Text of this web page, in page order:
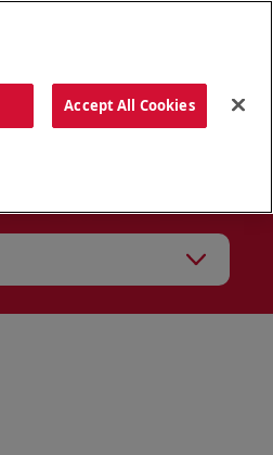
Accept All Cookies